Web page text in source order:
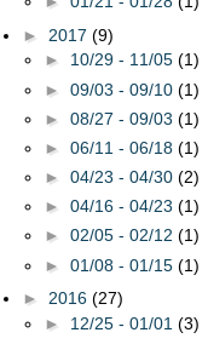
► 2017 (9)
► 10/29 - 11/05 (1)
► 09/03 - 09/10 (1)
► 08/27 - 09/03 (1)
► 06/11 - 06/18 (1)
► 04/23 - 04/30 (2)
► 04/16 - 04/23 (1)
► 02/05 - 02/12 (1)
► 01/08 - 01/15 (1)
► 2016 (27)
► 12/25 - 01/01 (3)